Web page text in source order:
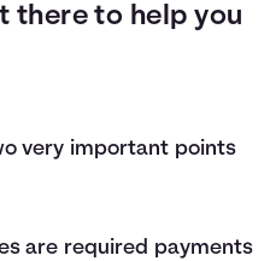
there to help you
very important points
are required payments